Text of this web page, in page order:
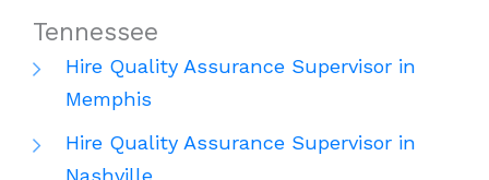
Tennessee
Hire Quality Assurance Supervisor in
Memphis
Hire Quality Assurance Supervisor in